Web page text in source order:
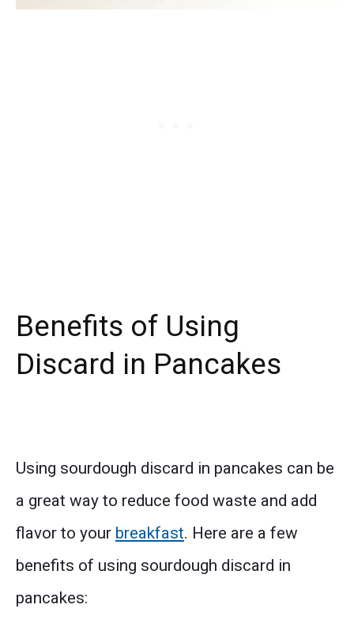
Benefits of Using
Discard in Pancakes
Using sourdough discard in pancakes can be
a great way to reduce food waste and add
flavor to your breakfast. Here are a few
benefits of using sourdough discard in
pancakes: